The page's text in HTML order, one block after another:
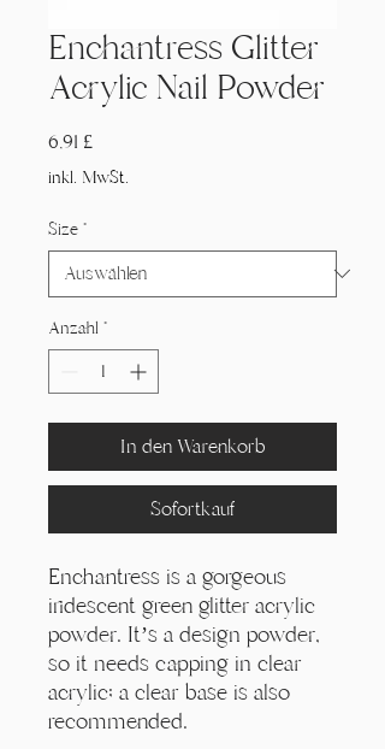
Enchantress Glitter
Acrylic Nail Powder
6,91 £Preis
inkl. MwSt.
Size *
Anzahl *
In den Warenkorb
Sofortkauf
Enchantress is a gorgeous
iridescent green glitter acrylic
powder. It’s a design powder,
so it needs capping in clear
acrylic; a clear base is also
recommended.